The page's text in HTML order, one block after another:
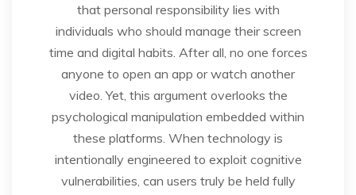
that personal responsibility lies with
individuals who should manage their screen
time and digital habits. After all, no one forces
anyone to open an app or watch another
video. Yet, this argument overlooks the
psychological manipulation embedded within
these platforms. When technology is
intentionally engineered to exploit cognitive
vulnerabilities, can users truly be held fully